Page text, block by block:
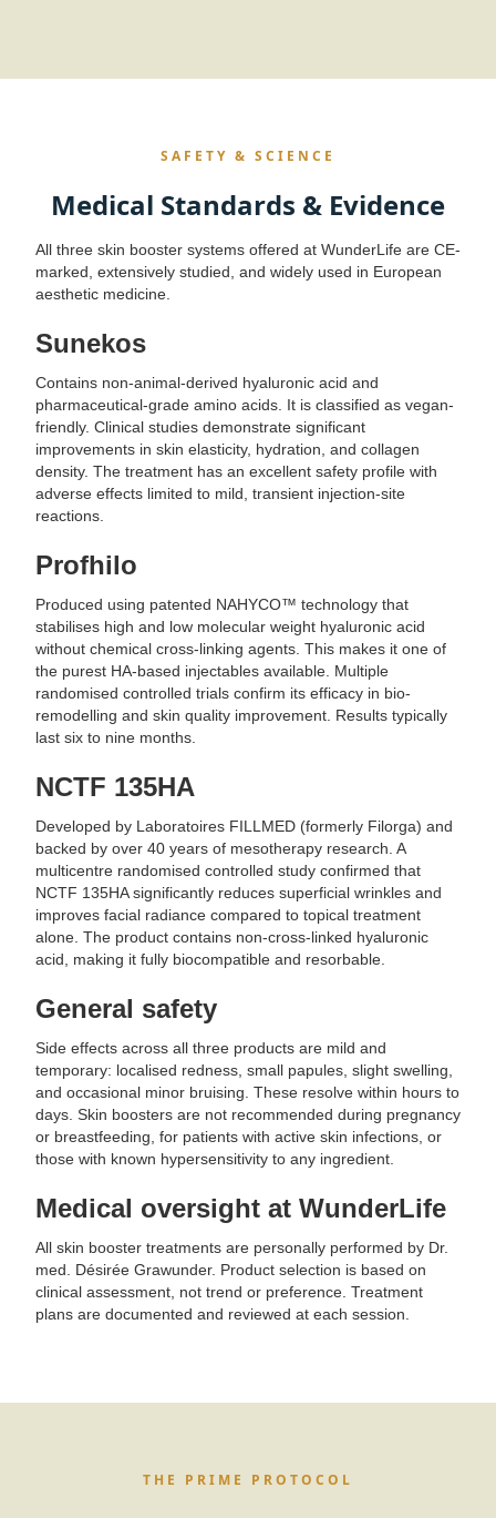
SAFETY & SCIENCE
Medical Standards & Evidence
All three skin booster systems offered at WunderLife are CE-
marked, extensively studied, and widely used in European
aesthetic medicine.
Sunekos
Contains non-animal-derived hyaluronic acid and
pharmaceutical-grade amino acids. It is classified as vegan-
friendly. Clinical studies demonstrate significant
improvements in skin elasticity, hydration, and collagen
density. The treatment has an excellent safety profile with
adverse effects limited to mild, transient injection-site
reactions.
Profhilo
Produced using patented NAHYCO™ technology that
stabilises high and low molecular weight hyaluronic acid
without chemical cross-linking agents. This makes it one of
the purest HA-based injectables available. Multiple
randomised controlled trials confirm its efficacy in bio-
remodelling and skin quality improvement. Results typically
last six to nine months.
NCTF 135HA
Developed by Laboratoires FILLMED (formerly Filorga) and
backed by over 40 years of mesotherapy research. A
multicentre randomised controlled study confirmed that
NCTF 135HA significantly reduces superficial wrinkles and
improves facial radiance compared to topical treatment
alone. The product contains non-cross-linked hyaluronic
acid, making it fully biocompatible and resorbable.
General safety
Side effects across all three products are mild and
temporary: localised redness, small papules, slight swelling,
and occasional minor bruising. These resolve within hours to
days. Skin boosters are not recommended during pregnancy
or breastfeeding, for patients with active skin infections, or
those with known hypersensitivity to any ingredient.
Medical oversight at WunderLife
All skin booster treatments are personally performed by Dr.
med. Désirée Grawunder. Product selection is based on
clinical assessment, not trend or preference. Treatment
plans are documented and reviewed at each session.
THE PRIME PROTOCOL